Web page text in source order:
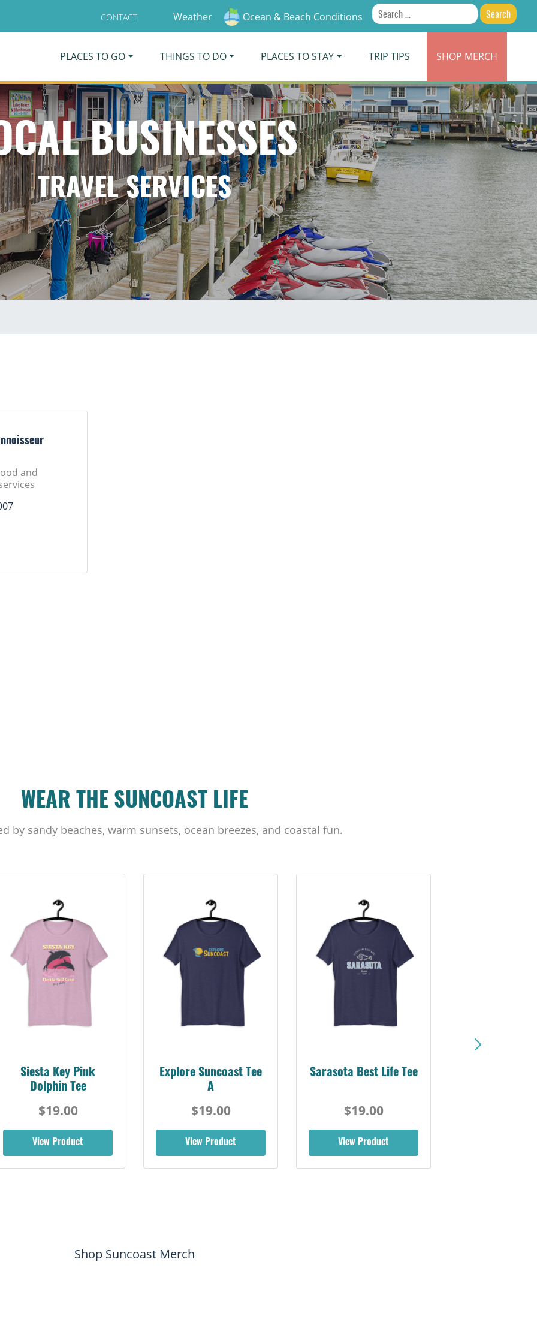
CONTACT Weather Ocean & Beach Conditions
Search
for:
PLACES TO GO THINGS TO DO PLACES TO STAY TRIP TIPS SHOP MERCH
BUSINESSES
TRAVEL SERVICES
and
WEAR THE SUNCOAST LIFE
by sandy beaches, warm sunsets, ocean breezes, and coastal fun.
Siesta Key Pink
Dolphin Tee
$19.00
View Product
Explore Suncoast Tee
A
$19.00
View Product
Sarasota Best Life Tee
$19.00
View Product
Shop Suncoast Merch